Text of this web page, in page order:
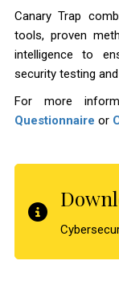
Canary Trap
tools, proven
intelligence to
security testing
For more
Questionnaire or